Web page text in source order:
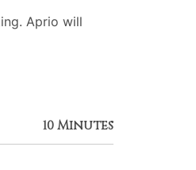
Aprio will
10 Minutes